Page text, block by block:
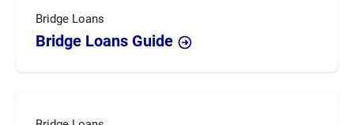
Bridge Loans
Bridge Loans Guide